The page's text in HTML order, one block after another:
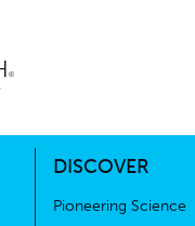
DISCOVER
Pioneering Science